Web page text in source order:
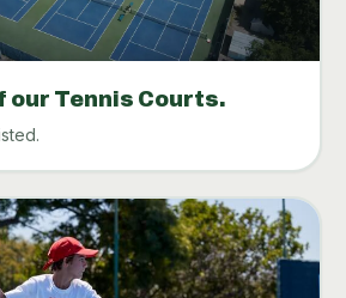
our Tennis Courts.